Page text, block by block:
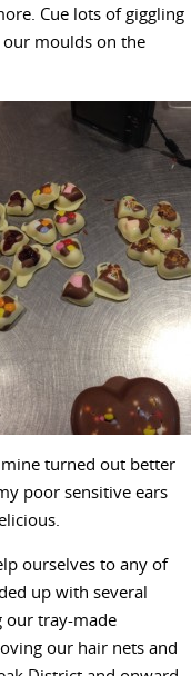
Cue lots of giggling
our moulds on the
turned out better
poor sensitive ears
ourselves to any of
up with several
our tray-made
our hair nets and